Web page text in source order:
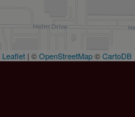
Leaflet | ©OpenStreetMap©CartoDB